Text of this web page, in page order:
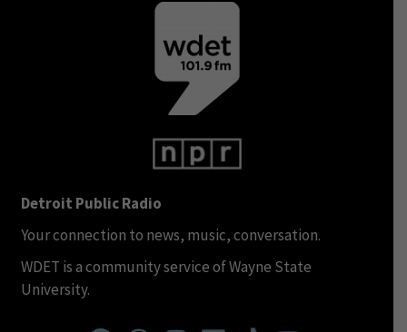
Detroit Public Radio
Your connection to news, music, conversation.
WDET is a community service of Wayne State
University.